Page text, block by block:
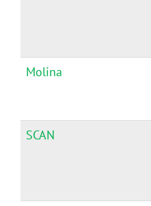
Molina
SCAN